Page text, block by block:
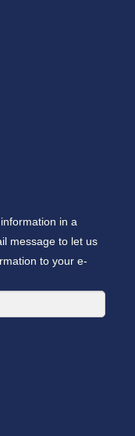
in a
message to let us
to your e-